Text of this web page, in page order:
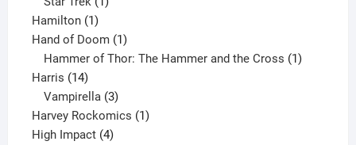
Hamilton 11
product
Hand of Doom 11
product
Hammer of Thor: The Hammer and the Cross 1
Harris 1414
products
Vampirella 3
products
Harvey Rockomics 11
High Impact 44